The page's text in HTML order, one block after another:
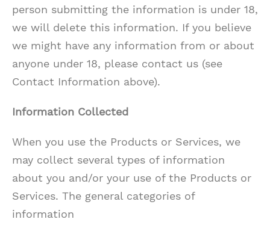
person submitting the information is under 18,
we will delete this information. If you believe
we might have any information from or about
anyone under 18, please contact us (see
Contact Information above).
Information Collected
When you use the Products or Services, we
may collect several types of information
about you and/or your use of the Products or
Services. The general categories of
information